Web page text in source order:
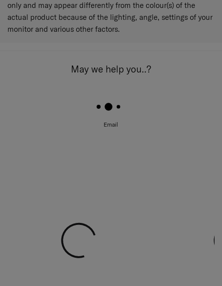
only and may appear differently from the colour(s) of the
actual product because of the lighting, angle, settings of your
monitor and various other factors.
May we help you..?
Email